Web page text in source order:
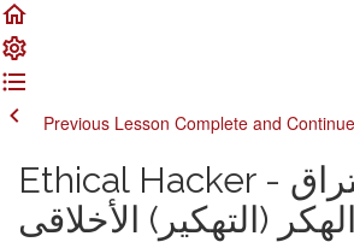
Previous Lesson Complete and Continue
Ethical Hacker دورة الإختراق -
الهكر (التهكير) الأخلاقى